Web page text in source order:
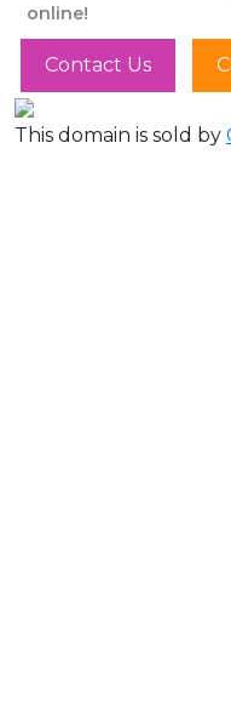
online!
Contact Us
This domain is sold by